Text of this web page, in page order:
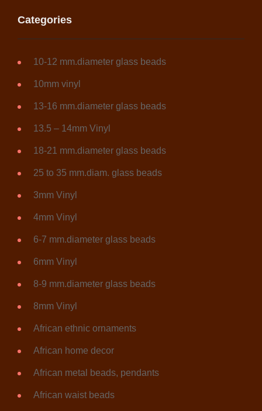
Categories
10-12 mm.diameter glass beads
10mm vinyl
13-16 mm.diameter glass beads
13.5 – 14mm Vinyl
18-21 mm.diameter glass beads
25 to 35 mm.diam. glass beads
3mm Vinyl
4mm Vinyl
6-7 mm.diameter glass beads
6mm Vinyl
8-9 mm.diameter glass beads
8mm Vinyl
African ethnic ornaments
African home decor
African metal beads, pendants
African waist beads